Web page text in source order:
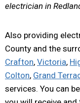
electrician in
Also providing
County and the
Crafton, Victoria,
Colton, Grand
services. You can